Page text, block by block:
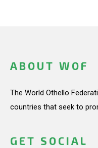
ABOUT WOF
The World Othello
countries that seek to
GET SOCIAL